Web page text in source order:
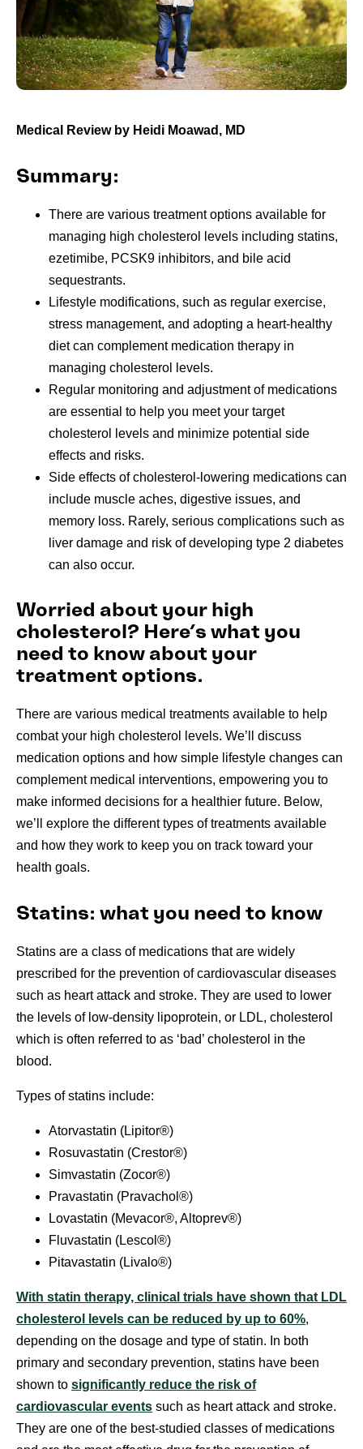
Medical Review by Heidi Moawad, MD
Summary:
There are various treatment options available for
managing high cholesterol levels including statins,
ezetimibe, PCSK9 inhibitors, and bile acid
sequestrants.
Lifestyle modifications, such as regular exercise,
stress management, and adopting a heart-healthy
diet can complement medication therapy in
managing cholesterol levels.
Regular monitoring and adjustment of medications
are essential to help you meet your target
cholesterol levels and minimize potential side
effects and risks.
Side effects of cholesterol-lowering medications can
include muscle aches, digestive issues, and
memory loss. Rarely, serious complications such as
liver damage and risk of developing type 2 diabetes
can also occur.
Worried about your high
cholesterol? Here’s what you
need to know about your
treatment options.
There are various medical treatments available to help
combat your high cholesterol levels. We’ll discuss
medication options and how simple lifestyle changes can
complement medical interventions, empowering you to
make informed decisions for a healthier future. Below,
we’ll explore the different types of treatments available
and how they work to keep you on track toward your
health goals.
Statins: what you need to know
Statins are a class of medications that are widely
prescribed for the prevention of cardiovascular diseases
such as heart attack and stroke. They are used to lower
the levels of low-density lipoprotein, or LDL, cholesterol
which is often referred to as ‘bad’ cholesterol in the
blood.
Types of statins include:
Atorvastatin (Lipitor®)
Rosuvastatin (Crestor®)
Simvastatin (Zocor®)
Pravastatin (Pravachol®)
Lovastatin (Mevacor®, Altoprev®)
Fluvastatin (Lescol®)
Pitavastatin (Livalo®)
With statin therapy, clinical trials have shown that LDL
cholesterol levels can be reduced by up to 60%,
depending on the dosage and type of statin. In both
primary and secondary prevention, statins have been
shown to significantly reduce the risk of
cardiovascular events such as heart attack and stroke.
They are one of the best-studied classes of medications